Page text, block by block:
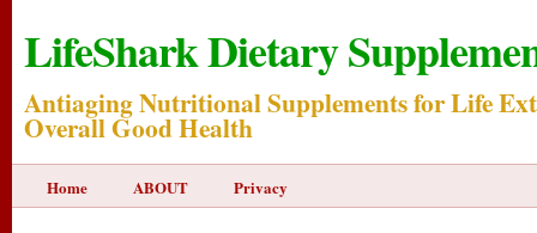
LifeShark Dietary
Antiaging Nutritional Supplements for Life
Overall Good Health
Home ABOUT Privacy